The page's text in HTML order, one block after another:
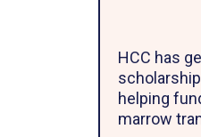
HCC has
helping
marrow